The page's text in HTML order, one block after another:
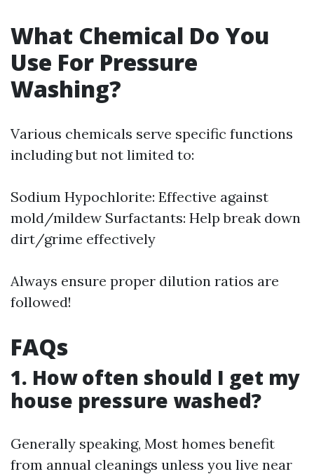
What Chemical Do You
Use For Pressure
Washing?
Various chemicals serve specific functions
including but not limited to:
Sodium Hypochlorite: Effective against
mold/mildew Surfactants: Help break down
dirt/grime effectively
Always ensure proper dilution ratios are
followed!
FAQs
1. How often should I get my
house pressure washed?
Generally speaking, Most homes benefit
from annual cleanings unless you live near